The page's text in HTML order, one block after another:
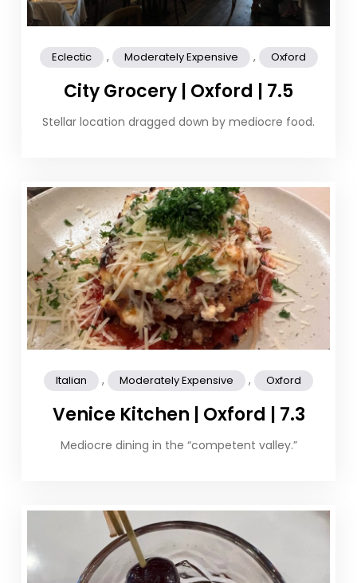
Eclectic , Moderately Expensive , Oxford
City Grocery | Oxford | 7.5
Stellar location dragged down by mediocre food.
Italian , Moderately Expensive , Oxford
Venice Kitchen | Oxford | 7.3
Mediocre dining in the “competent valley.”